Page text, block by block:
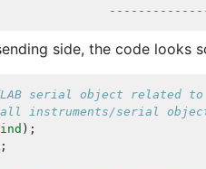
side, the code looks
serial object
all instruments/serial
);